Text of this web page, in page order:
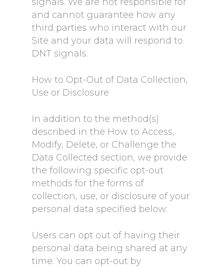
and cannot guarantee how any
third parties who interact with our
Site and your data will respond to
DNT signals.
How to Opt-Out of Data Collection,
Use or Disclosure
In addition to the method(s)
described in the How to Access,
Modify, Delete, or Challenge the
Data Collected section, we provide
the following specific opt-out
methods for the forms of
collection, use, or disclosure of your
personal data specified below:
Users can opt out of having their
personal data being shared at any
time. You can opt-out by